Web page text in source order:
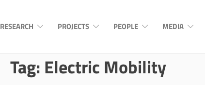
RESEARCH PROJECTS PEOPLE MEDIA
Tag: Electric Mobility